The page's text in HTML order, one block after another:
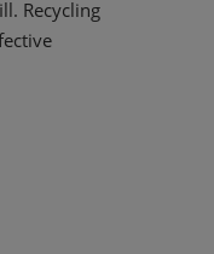
Recycling